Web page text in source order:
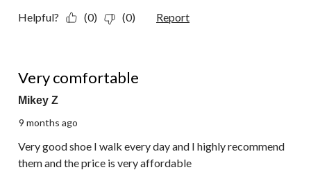
Helpful? (0) (0) Report
Very comfortable
Mikey Z
9 months ago
Very good shoe I walk every day and I highly recommend
them and the price is very affordable